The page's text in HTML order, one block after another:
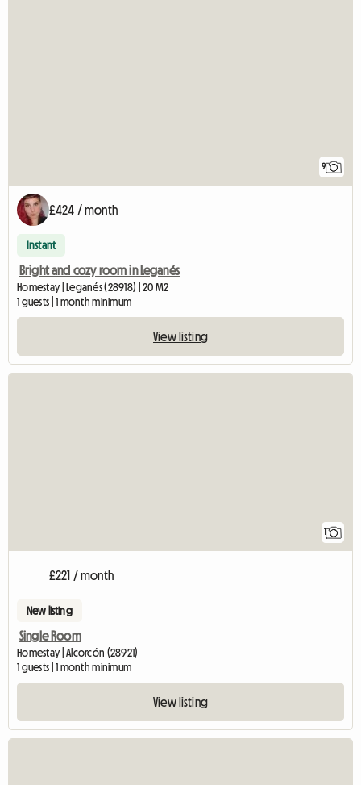
9
£424 / month
Instant
Bright and cozy room in Leganés
Homestay | Leganés (28918) | 20 M2
1 guests | 1 month minimum
View listing
1
£221 / month
New listing
Single Room
Homestay | Alcorcón (28921)
1 guests | 1 month minimum
View listing